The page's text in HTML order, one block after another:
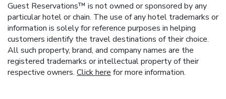
Guest Reservations™ is not owned or sponsored by any
particular hotel or chain. The use of any hotel trademarks or
information is solely for reference purposes in helping
customers identify the travel destinations of their choice.
All such property, brand, and company names are the
registered trademarks or intellectual property of their
respective owners. Click here for more information.